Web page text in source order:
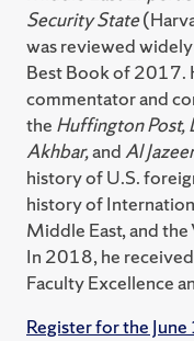
Security State
was reviewed
Best Book of 2017.
commentator and
the Huffington Post,
Akhbar,andAl
history of U.S.
history of
Middle East, and
In 2018, he
Faculty Excellence
Register for the